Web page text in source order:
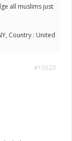
all muslims just
Country : United
#15523